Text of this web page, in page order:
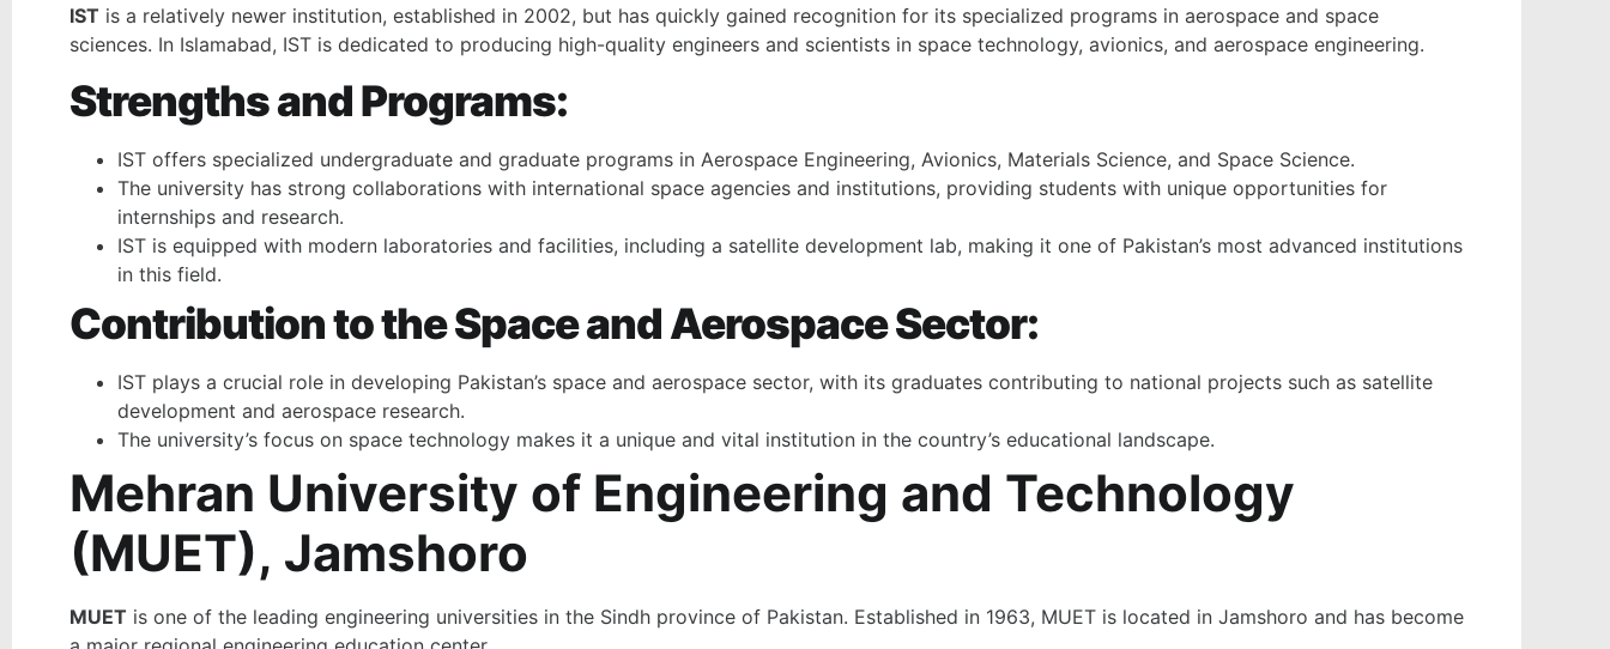
IST is a relatively newer institution, established in 2002, but has quickly gained recognition for its specialized programs in aerospace and space
sciences. In Islamabad, IST is dedicated to producing high-quality engineers and scientists in space technology, avionics, and aerospace engineering.
Strengths and Programs:
IST offers specialized undergraduate and graduate programs in Aerospace Engineering, Avionics, Materials Science, and Space Science.
The university has strong collaborations with international space agencies and institutions, providing students with unique opportunities for
internships and research.
IST is equipped with modern laboratories and facilities, including a satellite development lab, making it one of Pakistan’s most advanced institutions
in this field.
Contribution to the Space and Aerospace Sector:
IST plays a crucial role in developing Pakistan’s space and aerospace sector, with its graduates contributing to national projects such as satellite
development and aerospace research.
The university’s focus on space technology makes it a unique and vital institution in the country’s educational landscape.
Mehran University of Engineering and Technology
(MUET), Jamshoro
MUET is one of the leading engineering universities in the Sindh province of Pakistan. Established in 1963, MUET is located in Jamshoro and has become